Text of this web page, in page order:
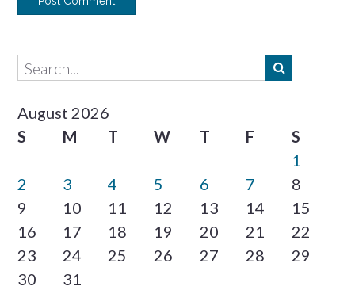
August 2026
S
M T W T F
S
1
2
3 4 5 6 7
8
9
10 11 12 13 14
15
16
17 18 19 20 21
22
23
24 25 26 27 28
29
30
31